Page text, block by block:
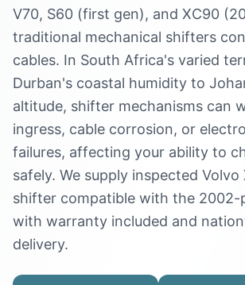
V70, S60 (first gen), and XC90
traditional mechanical shifters
cables. In South Africa's varied
Durban's coastal humidity to
altitude, shifter mechanisms can
ingress, cable corrosion, or
failures, affecting your ability to
safely. We supply inspected Volvo
shifter compatible with the 2002-
with warranty included and
delivery.